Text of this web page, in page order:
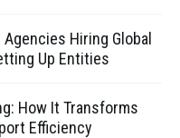
Hiring Global
Up Entities
How It Transforms
Efficiency